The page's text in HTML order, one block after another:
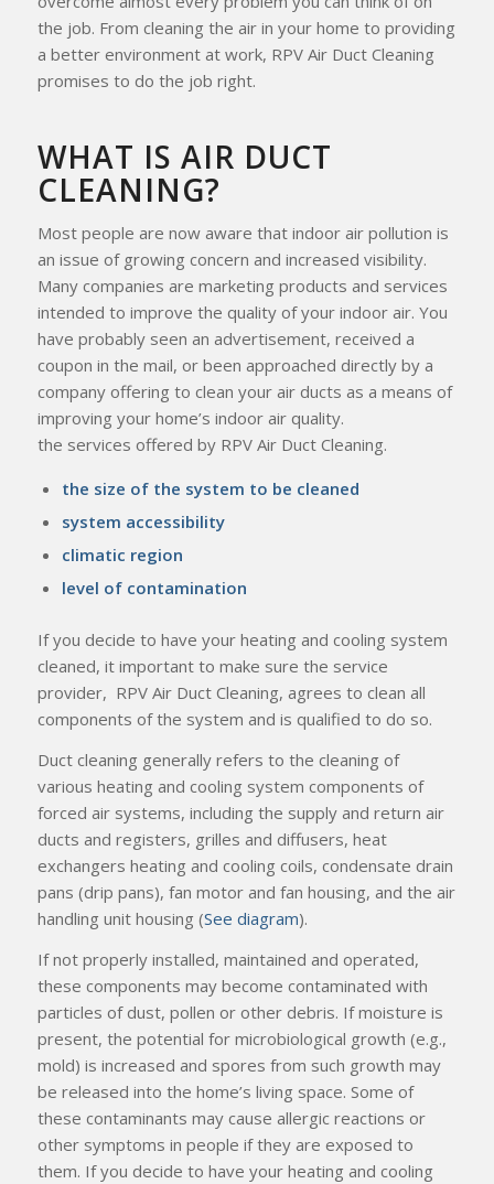
the job. From cleaning the air in your home to providing
a better environment at work, RPV Air Duct Cleaning
promises to do the job right.
WHAT IS AIR DUCT
CLEANING?
Most people are now aware that indoor air pollution is
an issue of growing concern and increased visibility.
Many companies are marketing products and services
intended to improve the quality of your indoor air. You
have probably seen an advertisement, received a
coupon in the mail, or been approached directly by a
company offering to clean your air ducts as a means of
improving your home’s indoor air quality.
the services offered by RPV Air Duct Cleaning.
the size of the system to be cleaned
system accessibility
climatic region
level of contamination
If you decide to have your heating and cooling system
cleaned, it important to make sure the service
provider, RPV Air Duct Cleaning, agrees to clean all
components of the system and is qualified to do so.
Duct cleaning generally refers to the cleaning of
various heating and cooling system components of
forced air systems, including the supply and return air
ducts and registers, grilles and diffusers, heat
exchangers heating and cooling coils, condensate drain
pans (drip pans), fan motor and fan housing, and the air
handling unit housing (See diagram).
If not properly installed, maintained and operated,
these components may become contaminated with
particles of dust, pollen or other debris. If moisture is
present, the potential for microbiological growth (e.g.,
mold) is increased and spores from such growth may
be released into the home’s living space. Some of
these contaminants may cause allergic reactions or
other symptoms in people if they are exposed to
them. If you decide to have your heating and cooling